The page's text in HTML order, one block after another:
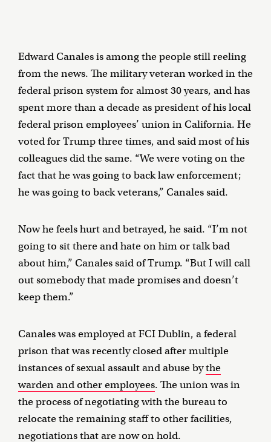
Edward Canales is among the people still reeling
from the news. The military veteran worked in the
federal prison system for almost 30 years, and has
spent more than a decade as president of his local
federal prison employees’ union in California. He
voted for Trump three times, and said most of his
colleagues did the same. “We were voting on the
fact that he was going to back law enforcement;
he was going to back veterans,” Canales said.
Now he feels hurt and betrayed, he said. “I’m not
going to sit there and hate on him or talk bad
about him,” Canales said of Trump. “But I will call
out somebody that made promises and doesn’t
keep them.”
Canales was employed at FCI Dublin, a federal
prison that was recently closed after multiple
instances of sexual assault and abuse bythe
warden and other employees. The union was in
the process of negotiating with the bureau to
relocate the remaining staff to other facilities,
negotiations that are now on hold.